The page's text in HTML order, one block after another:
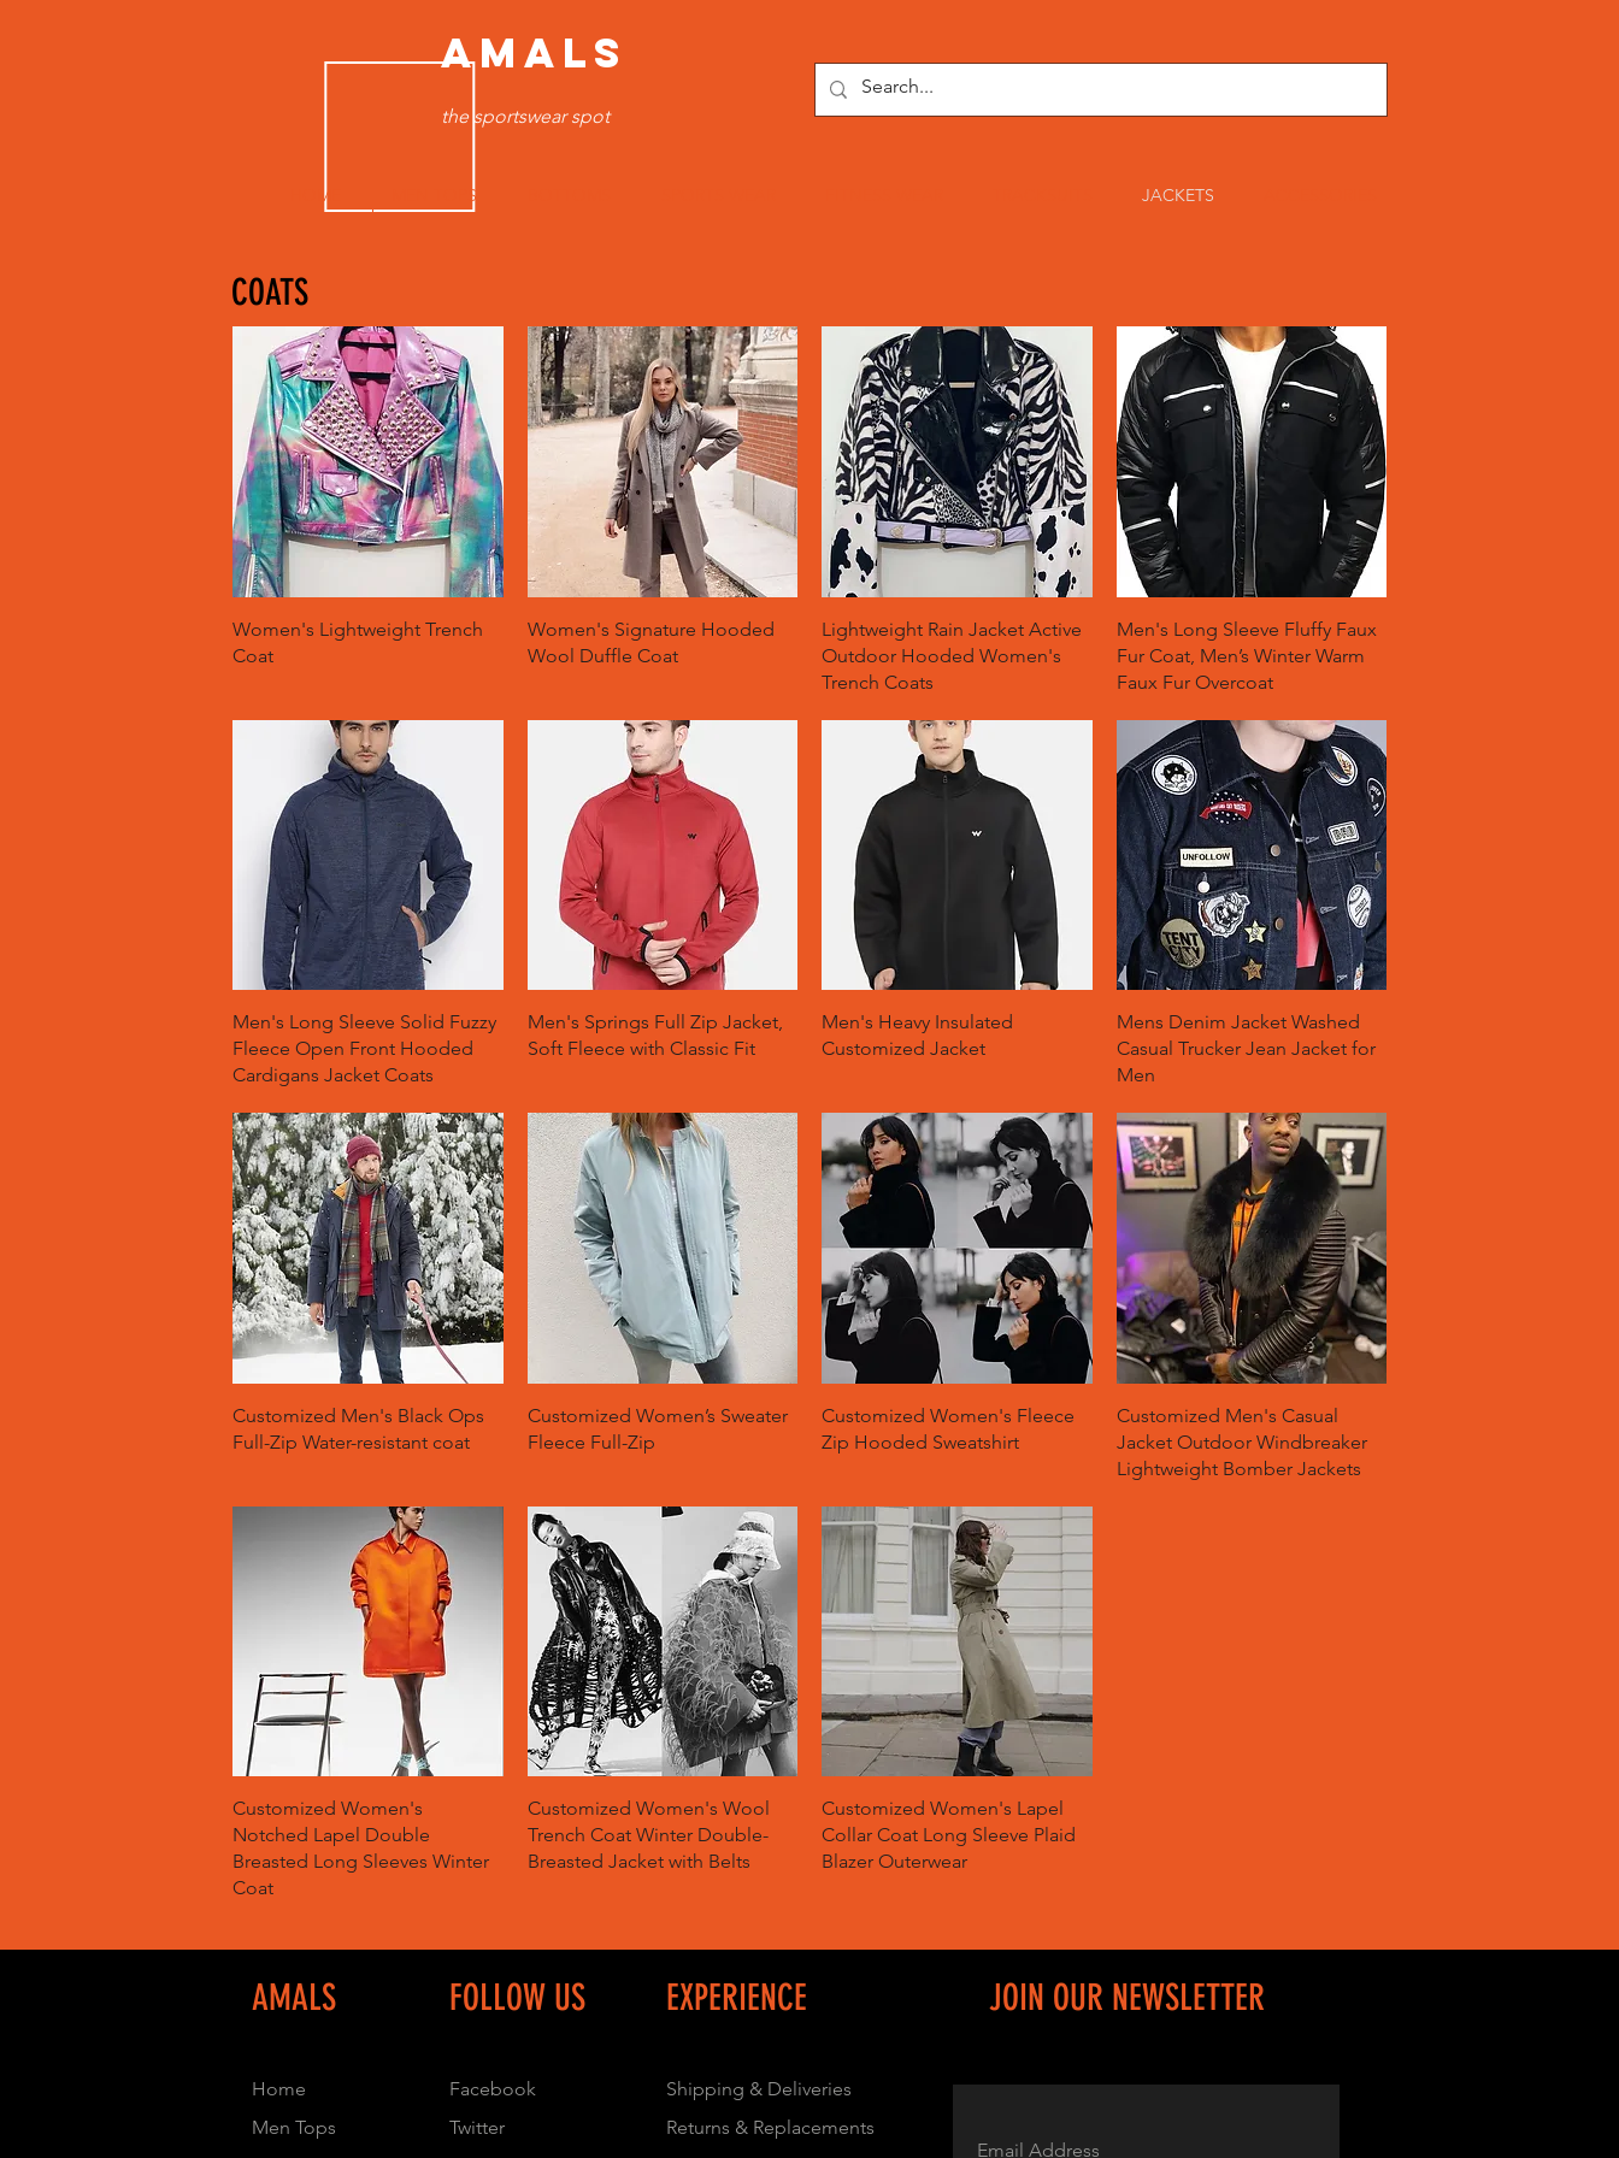
AMALS
the sportswear spot
HOME MEN TOPS JACKETS
COATS
Quick View
Women's Lightweight Trench
Coat
Quick View
Women's Signature Hooded
Wool Duffle Coat
Quick View
Lightweight Rain Jacket Active
Outdoor Hooded Women's
Trench Coats
Quick View
Men's Long Sleeve Fluffy Faux
Fur Coat, Men’s Winter Warm
Faux Fur Overcoat
Quick View
Men's Long Sleeve Solid Fuzzy
Fleece Open Front Hooded
Cardigans Jacket Coats
Quick View
Men's Springs Full Zip Jacket,
Soft Fleece with Classic Fit
Quick View
Men's Heavy Insulated
Customized Jacket
Quick View
Mens Denim Jacket Washed
Casual Trucker Jean Jacket for
Men
Quick View
Customized Men's Black Ops
Full-Zip Water-resistant coat
Quick View
Customized Women’s Sweater
Fleece Full-Zip
Quick View
Customized Women's Fleece
Zip Hooded Sweatshirt
Quick View
Customized Men's Casual
Jacket Outdoor Windbreaker
Lightweight Bomber Jackets
Quick View
Customized Women's
Notched Lapel Double
Breasted Long Sleeves Winter
Coat
Quick View
Customized Women's Wool
Trench Coat Winter Double-
Breasted Jacket with Belts
Quick View
Customized Women's Lapel
Collar Coat Long Sleeve Plaid
Blazer Outerwear
AMALS FOLLOW US EXPERIENCE JOIN OUR NEWSLETTER
Home
Men Tops
Facebook
Twitter
Shipping & Deliveries
Returns & Replacements